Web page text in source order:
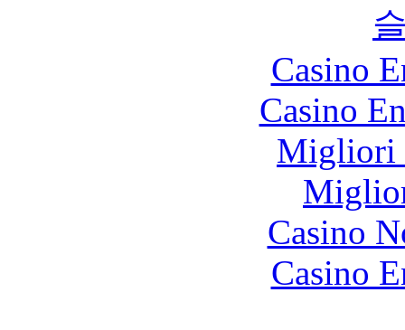
Casino
Casino
Migliori
Casino
Casino